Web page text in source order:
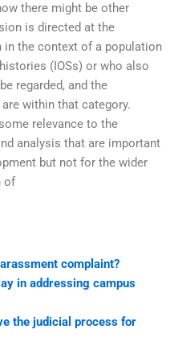
there might be other
is directed at the
in the context of a population
(IOSs) or who also
regarded, and the
within that category.
relevance to the
analysis that are important
but not for the wider
of
complaint?
in addressing campus
the judicial process for